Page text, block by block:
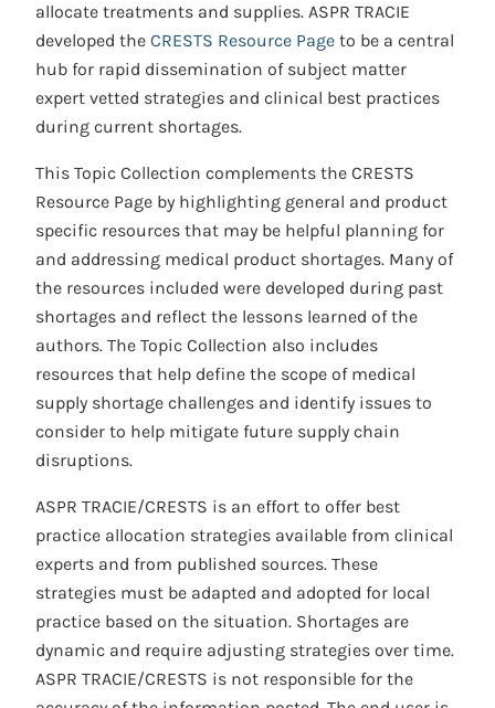
allocate treatments and supplies. ASPR TRACIE
developed the CRESTS Resource Page to be a central
hub for rapid dissemination of subject matter
expert vetted strategies and clinical best practices
during current shortages.
This Topic Collection complements the CRESTS
Resource Page by highlighting general and product
specific resources that may be helpful planning for
and addressing medical product shortages. Many of
the resources included were developed during past
shortages and reflect the lessons learned of the
authors. The Topic Collection also includes
resources that help define the scope of medical
supply shortage challenges and identify issues to
consider to help mitigate future supply chain
disruptions.
ASPR TRACIE/CRESTS is an effort to offer best
practice allocation strategies available from clinical
experts and from published sources. These
strategies must be adapted and adopted for local
practice based on the situation. Shortages are
dynamic and require adjusting strategies over time.
ASPR TRACIE/CRESTS is not responsible for the